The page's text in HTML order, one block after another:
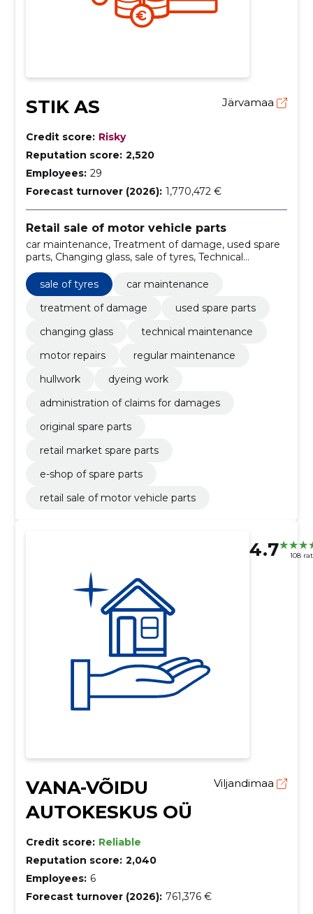
STIK AS Järvamaa
Credit score: Risky
Reputation score: 2,520
Employees: 29
Forecast turnover (2026): 1,770,472 €
Retail sale of motor vehicle parts
car maintenance, Treatment of damage, used spare
parts, Changing glass, sale of tyres, Technical
maintenance, Motor repairs, regular maintenance,
hullwork, dyeing work
sale of tyres
car maintenance
treatment of damage
used spare parts
changing glass
technical maintenance
motor repairs
regular maintenance
hullwork
dyeing work
administration of claims for damages
original spare parts
retail market spare parts
e-shop of spare parts
retail sale of motor vehicle parts
4.7 108
VANA-VÕIDU
AUTOKESKUS OÜ
Viljandimaa
Credit score: Reliable
Reputation score: 2,040
Employees: 6
Forecast turnover (2026): 761,376 €